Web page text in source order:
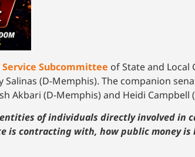
Service Subcommittee of State and
(D-Memphis). The companion
Akbari (D-Memphis) and Heidi Campbell
of individuals directly involved in
contracting with, how public money is